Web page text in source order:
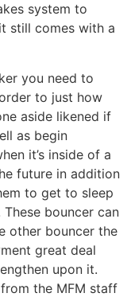
system to
still comes with a
you need to
to just how
aside likened if
as begin
it’s inside of a
future in addition
to get to sleep
bouncer can
other bouncer the
great deal
upon it.
the MFM staff